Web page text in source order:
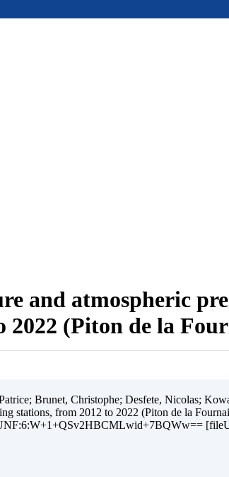
and atmospheric
(Piton de la
Brunet, Christophe; Desfete, Nicolas;
stations, from 2012 to 2022 (Piton de la